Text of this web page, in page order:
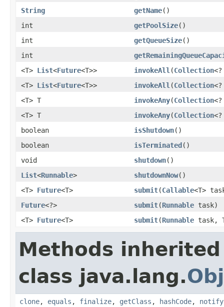
String
getName()
int
getPoolSize()
int
getQueueSize()
int
<T> List<Future<T>> invokeAll (Collection
<T> List<Future<T>> invokeAll (Collection
<T> T
invokeAny(Collection
<T> T
invokeAny(Collection
boolean
isShutdown()
boolean
isTerminated()
void
shutdown()
List<Runnable> shutdownNow()
<T> Future<T> submit(Callable<T>
Future<?> submit(Runnable task)
<T> Future<T> submit(Runnable task,
Methods
class java.lang.
clone, equals , finalize, getClass , hashCode, notify